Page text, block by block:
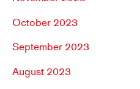
October 2023
September 2023
August 2023